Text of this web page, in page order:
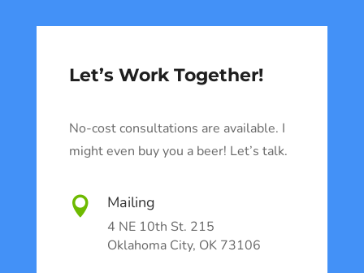
Let’s Work Together!
No-cost consultations are available. I
might even buy you a beer! Let’s talk.
 Mailing
4 NE 10th St. 215
Oklahoma City, OK 73106